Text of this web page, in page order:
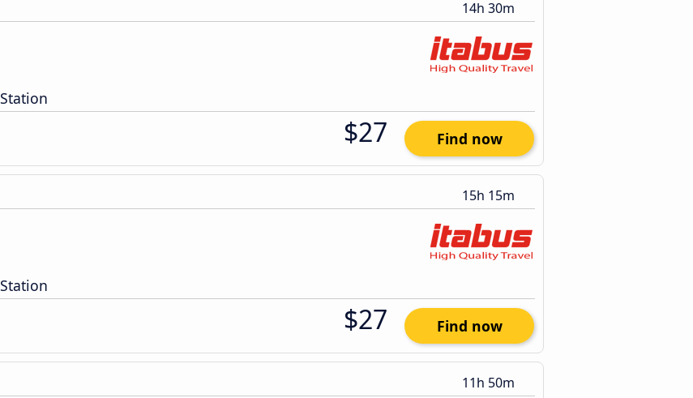
14h 30m
$27 Find now
15h 15m
$27 Find now
11h 50m